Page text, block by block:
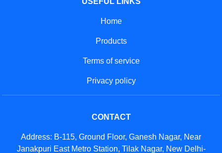
Home
Products
Terms of service
Privacy policy
CONTACT
Address: B-115, Ground Floor, Ganesh Nagar, Near
Janakpuri East Metro Station, Tilak Nagar, New Delhi-